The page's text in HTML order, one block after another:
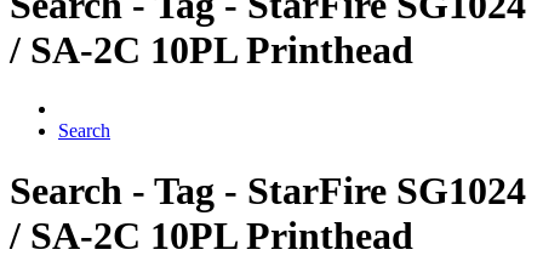
/ SA-2C 10PL Printhead
Search
Search - Tag - StarFire SG1024
/ SA-2C 10PL Printhead